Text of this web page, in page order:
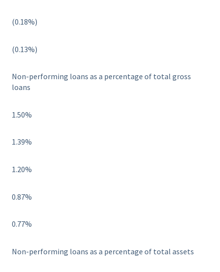
(0.18%)
(0.13%)
Non-performing loans as a percentage of total gross
loans
1.50%
1.39%
1.20%
0.87%
0.77%
Non-performing loans as a percentage of total assets